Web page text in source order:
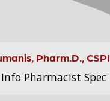
Pharm.D., CSPI
Pharmacist Spec